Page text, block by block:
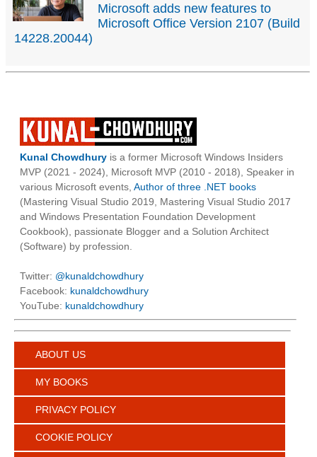
Microsoft adds new features to
Microsoft Office Version 2107 (Build
14228.20044)
Kunal Chowdhury is a former Microsoft Windows Insiders
MVP (2021 - 2024), Microsoft MVP (2010 - 2018), Speaker in
various Microsoft events, Author of three .NET books
(Mastering Visual Studio 2019, Mastering Visual Studio 2017
and Windows Presentation Foundation Development
Cookbook), passionate Blogger and a Solution Architect
(Software) by profession.
Twitter: @kunaldchowdhury
Facebook: kunaldchowdhury
YouTube: kunaldchowdhury
ABOUT US
MY BOOKS
PRIVACY POLICY
COOKIE POLICY